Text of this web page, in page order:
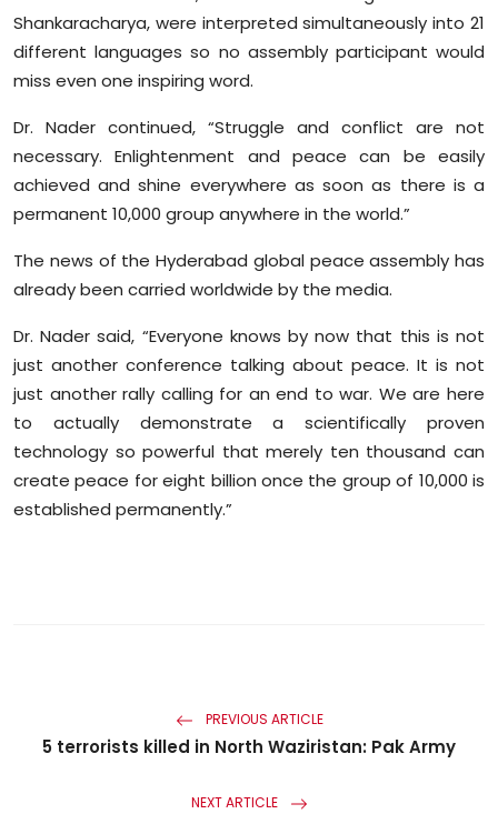
Shankaracharya, were interpreted simultaneously into 21
different languages so no assembly participant would
miss even one inspiring word.
Dr. Nader continued, “Struggle and conflict are not
necessary. Enlightenment and peace can be easily
achieved and shine everywhere as soon as there is a
permanent 10,000 group anywhere in the world.”
The news of the Hyderabad global peace assembly has
already been carried worldwide by the media.
Dr. Nader said, “Everyone knows by now that this is not
just another conference talking about peace. It is not
just another rally calling for an end to war. We are here
to actually demonstrate a scientifically proven
technology so powerful that merely ten thousand can
create peace for eight billion once the group of 10,000 is
established permanently.”
PREVIOUS ARTICLE
5 terrorists killed in North Waziristan: Pak Army
NEXT ARTICLE